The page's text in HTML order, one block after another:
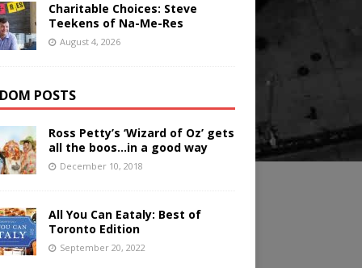
Charitable Choices: Steve
Teekens of Na-Me-Res
August 4, 2026
POSTS
Ross Petty’s ‘Wizard of Oz’ gets
all the boos…in a good way
December 10, 2018
All You Can Eataly: Best of
Toronto Edition
September 20, 2022